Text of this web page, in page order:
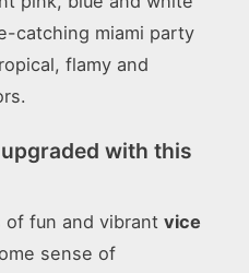
catching miami party
flamy and
with this
fun and vibrant vice
sense of